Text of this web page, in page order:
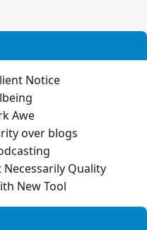
Notice
Awe
over blogs
Necessarily Quality
New Tool